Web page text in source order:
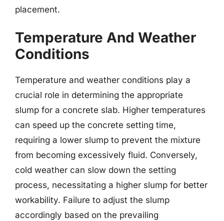
placement.
Temperature And Weather
Conditions
Temperature and weather conditions play a
crucial role in determining the appropriate
slump for a concrete slab. Higher temperatures
can speed up the concrete setting time,
requiring a lower slump to prevent the mixture
from becoming excessively fluid. Conversely,
cold weather can slow down the setting
process, necessitating a higher slump for better
workability. Failure to adjust the slump
accordingly based on the prevailing